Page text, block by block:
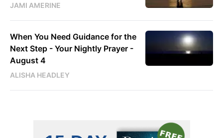
JAMI AMERINE
When You Need Guidance for the
Next Step - Your Nightly Prayer -
August 4
ALISHA HEADLEY